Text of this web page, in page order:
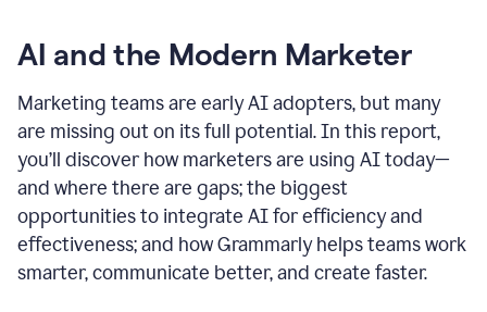
AI and the Modern Marketer
Marketing teams are early AI adopters, but many
are missing out on its full potential. In this report,
you’ll discover how marketers are using AI today—
and where there are gaps; the biggest
opportunities to integrate AI for efficiency and
effectiveness; and how Grammarly helps teams work
smarter, communicate better, and create faster.